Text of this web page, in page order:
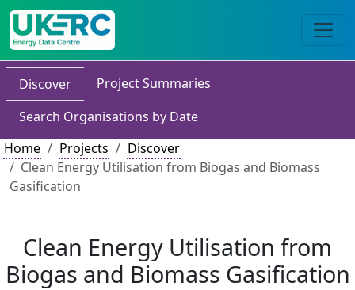
Discover
Project Summaries
Search Organisations by Date
Home
Projects
Discover
Clean Energy Utilisation from Biogas and Biomass
Gasification
Clean Energy Utilisation from
Biogas and Biomass Gasification